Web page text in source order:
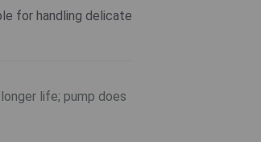
for handling delicate
life; pump does